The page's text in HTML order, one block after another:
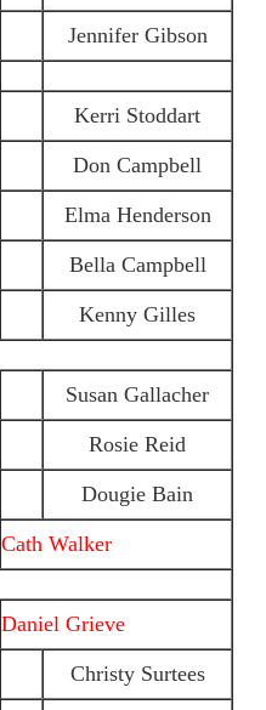
Jennifer Gibson
Kerri Stoddart
Don Campbell
Elma Henderson
Bella Campbell
Kenny Gilles
Susan Gallacher
Rosie Reid
Dougie Bain
Cath Walker
Daniel Grieve
Christy Surtees